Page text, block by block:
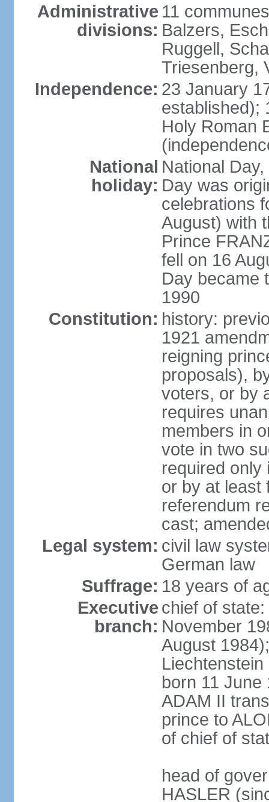
Administrative
divisions:
11
Balzers,
Ruggell,
Triesenberg,
Independence: 23 January
established);
Holy Roman
National
holiday:
National
Day was
celebrations
August) with
Prince
fell on 16
Day became
1990
Constitution: history:
1921
reigning
proposals),
voters, or by
requires
members in
vote in two
required only
or by at least
referendum
cast;
Legal system: civil law
German law
Suffrage: 18 years of
Executive
branch:
chief of
November
August
born 11 June
ADAM II
prince to
of chief of
head of
HASLER